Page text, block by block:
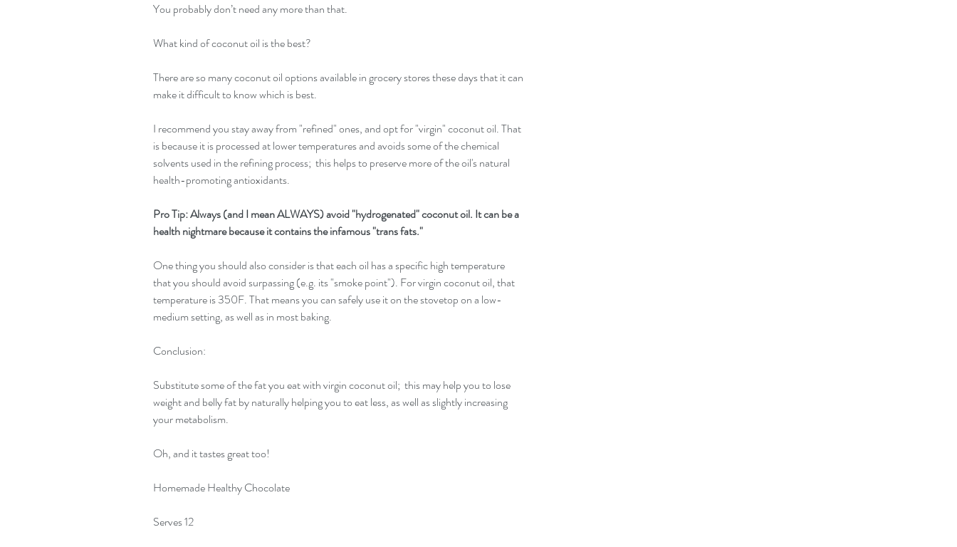
You probably don’t need any more than that.
What kind of coconut oil is the best?
There are so many coconut oil options available in grocery stores these days that it can
make it difficult to know which is best.
I recommend you stay away from "refined" ones, and opt for "virgin" coconut oil. That
is because it is processed at lower temperatures and avoids some of the chemical
solvents used in the refining process;  this helps to preserve more of the oil's natural
health-promoting antioxidants.
Pro Tip: Always (and I mean ALWAYS) avoid "hydrogenated" coconut oil. It can be a
health nightmare because it contains the infamous "trans fats."
One thing you should also consider is that each oil has a specific high temperature
that you should avoid surpassing (e.g. its "smoke point"). For virgin coconut oil, that
temperature is 350F. That means you can safely use it on the stovetop on a low-
medium setting, as well as in most baking.
Conclusion:
Substitute some of the fat you eat with virgin coconut oil;  this may help you to lose
weight and belly fat by naturally helping you to eat less, as well as slightly increasing
your metabolism.
Oh, and it tastes great too!
Homemade Healthy Chocolate
Serves 12